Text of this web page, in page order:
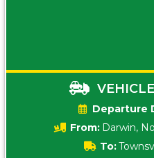
From: Darwin,
To: